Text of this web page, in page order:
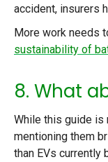
accident, insurers
More work needs
sustainability of
8. What
While this guide is
mentioning them
than EVs currently